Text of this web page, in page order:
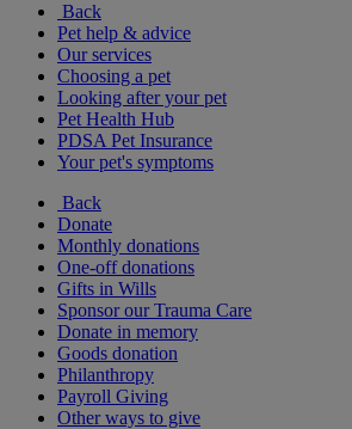
Back
Pet help & advice
Our services
Choosing a pet
Looking after your pet
Pet Health Hub
PDSA Pet Insurance
Your pet's symptoms
Back
Donate
Monthly donations
One-off donations
Gifts in Wills
Sponsor our Trauma Care
Donate in memory
Goods donation
Philanthropy
Payroll Giving
Other ways to give